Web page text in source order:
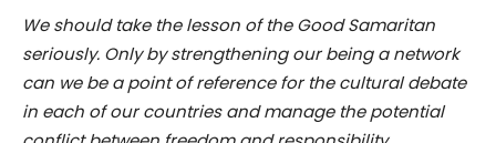
We should take the lesson of the Good Samaritan
seriously. Only by strengthening our being a network
can we be a point of reference for the cultural debate
in each of our countries and manage the potential